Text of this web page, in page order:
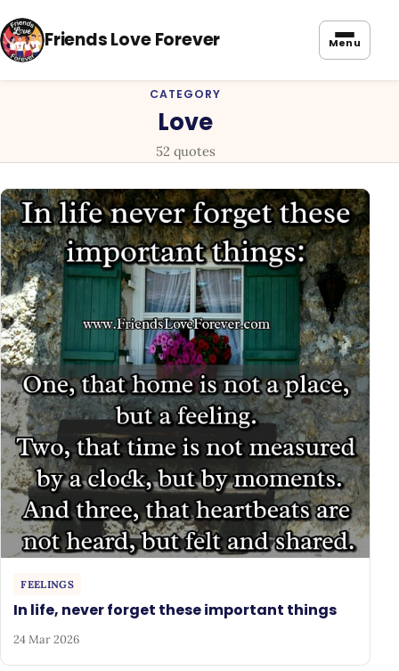
Friends Love Forever Menu
CATEGORY
Love
52 quotes
FEELINGS
In life, never forget these important things
24 Mar 2026